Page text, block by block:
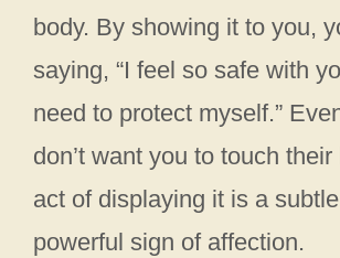
body. By showing it to you,
saying, “I feel so safe with
need to protect myself.”
don’t want you to touch
act of displaying it is a
powerful sign of affection.